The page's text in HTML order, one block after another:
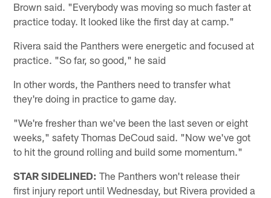
Brown said. "Everybody was moving so much faster at
practice today. It looked like the first day at camp."
Rivera said the Panthers were energetic and focused at
practice. "So far, so good," he said
In other words, the Panthers need to transfer what
they're doing in practice to game day.
"We're fresher than we've been the last seven or eight
weeks," safety Thomas DeCoud said. "Now we've got
to hit the ground rolling and build some momentum."
STAR SIDELINED: The Panthers won't release their
first injury report until Wednesday, but Rivera provided a